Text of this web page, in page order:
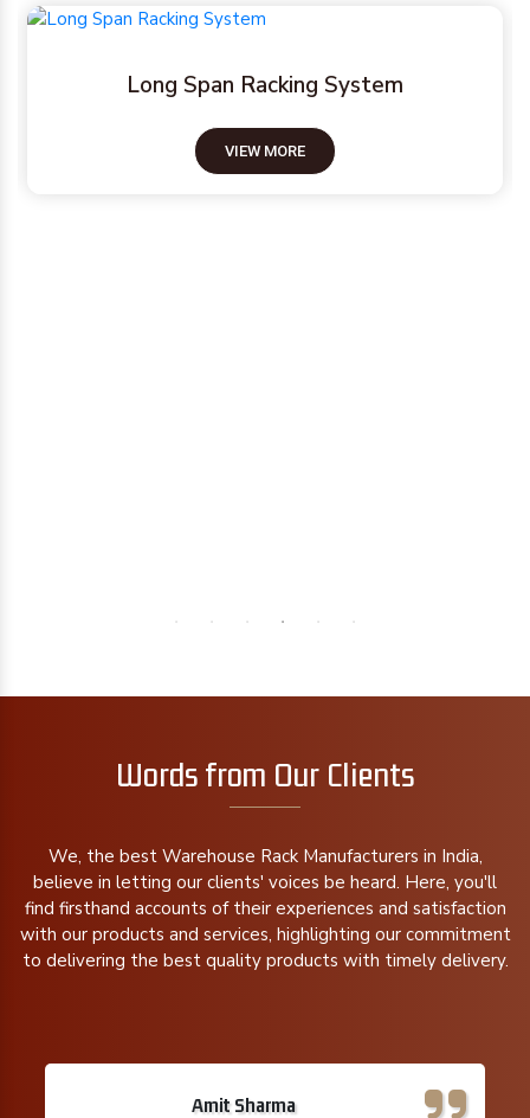
Pallet Racking System
VIEW MORE
Words from Our Clients
We, the best Warehouse Rack Manufacturers in India,
believe in letting our clients' voices be heard. Here, you'll
find firsthand accounts of their experiences and satisfaction
with our products and services, highlighting our commitment
to delivering the best quality products with timely delivery.
Rajeev Gupta